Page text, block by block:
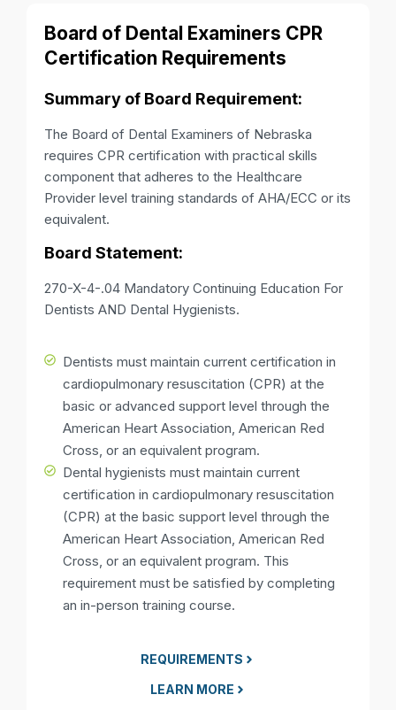
Board of Dental Examiners CPR
Certification Requirements
Summary of Board Requirement:
The Board of Dental Examiners of Nebraska
requires CPR certification with practical skills
component that adheres to the Healthcare
Provider level training standards of AHA/ECC or its
equivalent.
Board Statement:
270-X-4-.04 Mandatory Continuing Education For
Dentists AND Dental Hygienists.
Dentists must maintain current certification in
cardiopulmonary resuscitation (CPR) at the
basic or advanced support level through the
American Heart Association, American Red
Cross, or an equivalent program.
Dental hygienists must maintain current
certification in cardiopulmonary resuscitation
(CPR) at the basic support level through the
American Heart Association, American Red
Cross, or an equivalent program. This
requirement must be satisfied by completing
an in-person training course.
REQUIREMENTS
LEARN MORE